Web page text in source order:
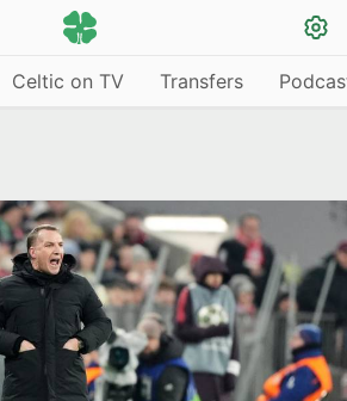
Celtic on TV Transfers